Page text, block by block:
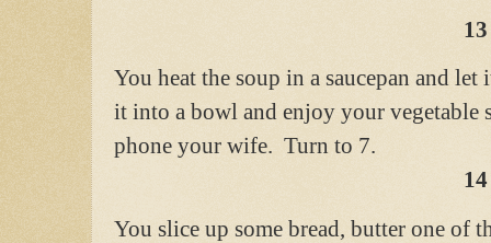
13
You heat the soup in a saucepan and
it into a bowl and enjoy your
phone your wife. Turn to 7.
14
You slice up some bread, butter one of